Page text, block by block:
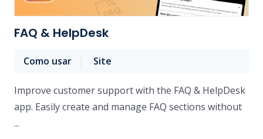
FAQ & HelpDesk
Como usar Site
Improve customer support with the FAQ & HelpDesk
app. Easily create and manage FAQ sections without
...